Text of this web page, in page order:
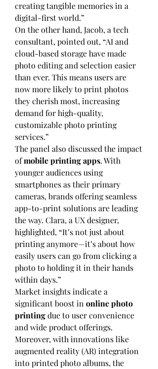
creating tangible memories in a
digital-first world.”
On the other hand, Jacob, a tech
consultant, pointed out, “AI and
cloud-based storage have made
photo editing and selection easier
than ever. This means users are
now more likely to print photos
they cherish most, increasing
demand for high-quality,
customizable photo printing
services.”
The panel also discussed the impact
of mobile printing apps. With
younger audiences using
smartphones as their primary
cameras, brands offering seamless
app-to-print solutions are leading
the way. Clara, a UX designer,
highlighted, “It’s not just about
printing anymore—it’s about how
easily users can go from clicking a
photo to holding it in their hands
within days.”
Market insights indicate a
significant boost in online photo
printing due to user convenience
and wide product offerings.
Moreover, with innovations like
augmented reality (AR) integration
into printed photo albums, the